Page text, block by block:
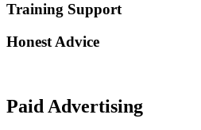
Training Support
Honest Advice
Paid Advertising